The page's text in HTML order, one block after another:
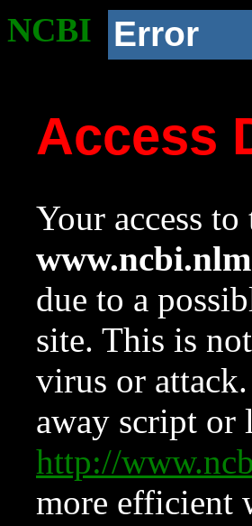
NCBI Error
Access
Your access
due to a
site. This is
virus or
away script or
http://
more efficient